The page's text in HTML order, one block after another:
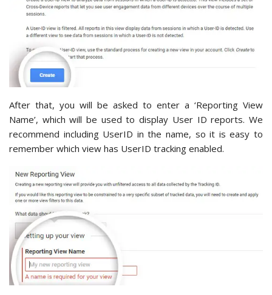
After that, you will be asked to enter a ‘Reporting View
Name’, which will be used to display User ID reports. We
recommend including UserID in the name, so it is easy to
remember which view has UserID tracking enabled.